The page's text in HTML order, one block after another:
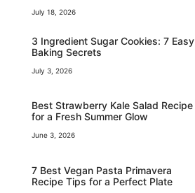
July 18, 2026
3 Ingredient Sugar Cookies: 7 Easy
Baking Secrets
July 3, 2026
Best Strawberry Kale Salad Recipe
for a Fresh Summer Glow
June 3, 2026
7 Best Vegan Pasta Primavera
Recipe Tips for a Perfect Plate